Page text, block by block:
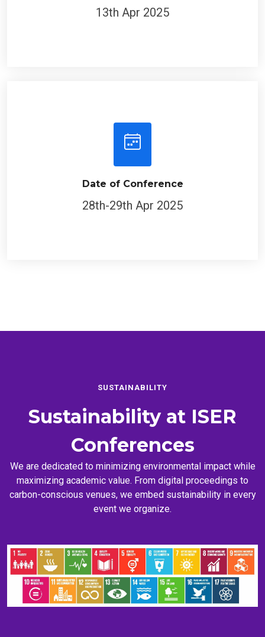
13th Apr 2025
Date of Conference
28th-29th Apr 2025
SUSTAINABILITY
Sustainability at ISER
Conferences
We are dedicated to minimizing environmental impact while
maximizing academic value. From digital proceedings to
carbon-conscious venues, we embed sustainability in every
event we organize.